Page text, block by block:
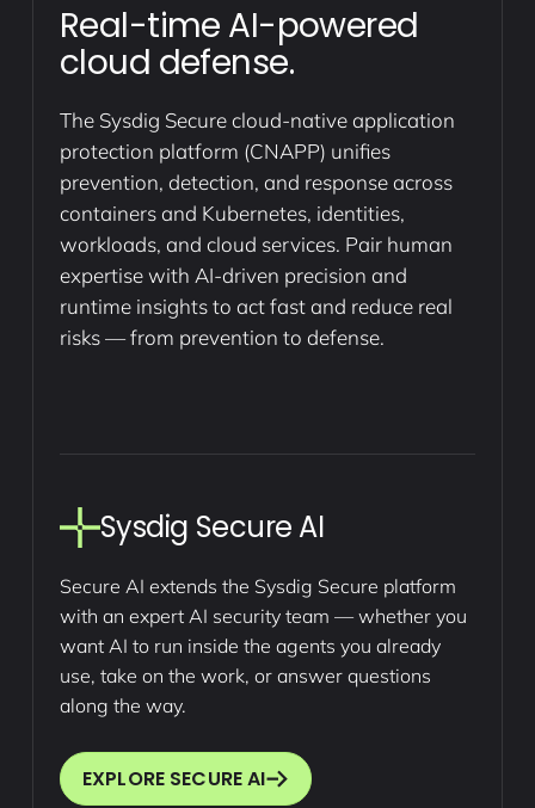
Real-time AI-powered
cloud defense.
The Sysdig Secure cloud-native application
protection platform (CNAPP) unifies
prevention, detection, and response across
containers and Kubernetes, identities,
workloads, and cloud services. Pair human
expertise with AI-driven precision and
runtime insights to act fast and reduce real
risks — from prevention to defense.
Sysdig Secure AI
Secure AI extends the Sysdig Secure platform
with an expert AI security team — whether you
want AI to run inside the agents you already
use, take on the work, or answer questions
along the way.
EXPLORE SECURE AI